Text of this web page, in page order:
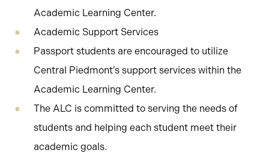
Academic Learning Center.
Academic Support Services
Passport students are encouraged to utilize
Central Piedmont’s support services within the
Academic Learning Center.
The ALC is committed to serving the needs of
students and helping each student meet their
academic goals.